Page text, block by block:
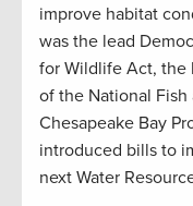
improve habitat
was the lead
for Wildlife Act, the
of the National
Chesapeake Bay
introduced bills to
next Water